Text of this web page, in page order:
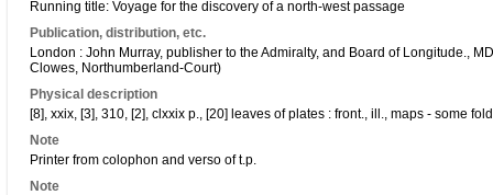
Running title: Voyage for the discovery of a north-west passage
Publication, distribution, etc.
London : John Murray, publisher to the Admiralty, and Board of Longitude.,
Clowes, Northumberland-Court)
Physical description
[8], xxix, [3], 310, [2], clxxix p., [20] leaves of plates : front., ill., maps - some
Note
Printer from colophon and verso of t.p.
Note